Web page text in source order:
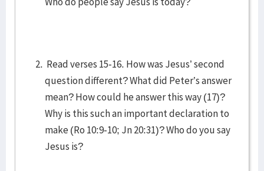
Read verses 15-16. How was Jesus’ second
question different? What did Peter’s answer
mean? How could he answer this way (17)?
Why is this such an important declaration to
make (Ro 10:9-10; Jn 20:31)? Who do you say
Jesus is?